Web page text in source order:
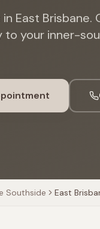
East
to your inner-
Southside East